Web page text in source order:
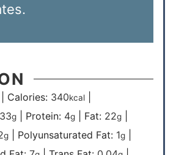
Calories: 340kcal|
33g| Protein: 4g| Fat: 22g|
g| Polyunsaturated Fat: 1g|